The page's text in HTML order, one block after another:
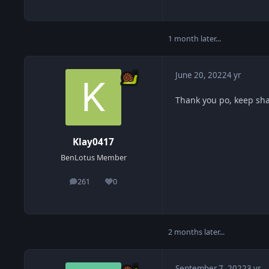
1 month later...
Klay0417
BenLotus Member
261
posts 0
Reputation
June 20, 20224 yr
Thank you po, keep
2 months later...